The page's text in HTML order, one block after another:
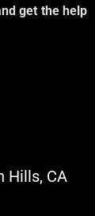
get the help
Hills, CA